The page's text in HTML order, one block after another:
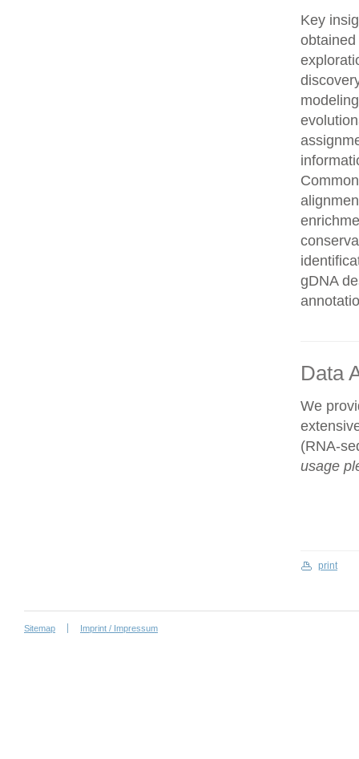
Key
gDNA
Data
We
(RNA-
usage
print
Sitemap Imprint / Impressum